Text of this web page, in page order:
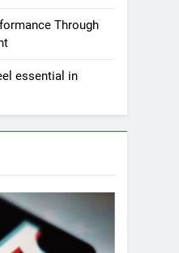
Through
essential in